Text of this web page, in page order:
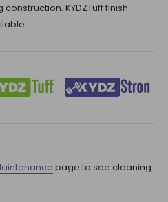
construction. KYDZTuff finish.
page to see cleaning